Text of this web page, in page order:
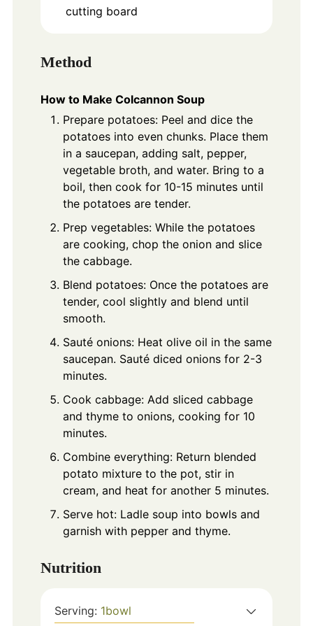
cutting board
Method
How to Make Colcannon Soup
Prepare potatoes: Peel and dice the
potatoes into even chunks. Place them
in a saucepan, adding salt, pepper,
vegetable broth, and water. Bring to a
boil, then cook for 10-15 minutes until
the potatoes are tender.
Prep vegetables: While the potatoes
are cooking, chop the onion and slice
the cabbage.
Blend potatoes: Once the potatoes are
tender, cool slightly and blend until
smooth.
Sauté onions: Heat olive oil in the same
saucepan. Sauté diced onions for 2-3
minutes.
Cook cabbage: Add sliced cabbage
and thyme to onions, cooking for 10
minutes.
Combine everything: Return blended
potato mixture to the pot, stir in
cream, and heat for another 5 minutes.
Serve hot: Ladle soup into bowls and
garnish with pepper and thyme.
Nutrition
Serving: 1bowl